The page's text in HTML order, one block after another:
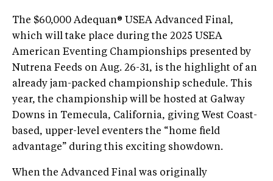
The $60,000 Adequan® USEA Advanced Final,
which will take place during the 2025 USEA
American Eventing Championships presented by
Nutrena Feeds on Aug. 26-31, is the highlight of an
already jam-packed championship schedule. This
year, the championship will be hosted at Galway
Downs in Temecula, California, giving West Coast-
based, upper-level eventers the “home field
advantage” during this exciting showdown.
When the Advanced Final was originally